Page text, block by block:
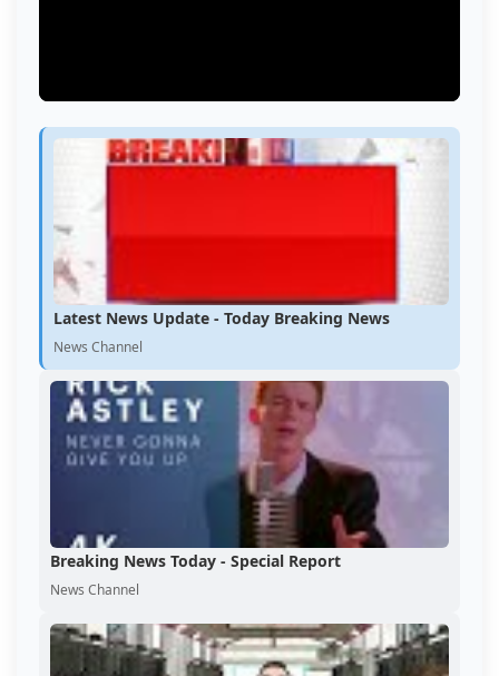
Latest News Update - Today Breaking News
News Channel
Breaking News Today - Special Report
News Channel